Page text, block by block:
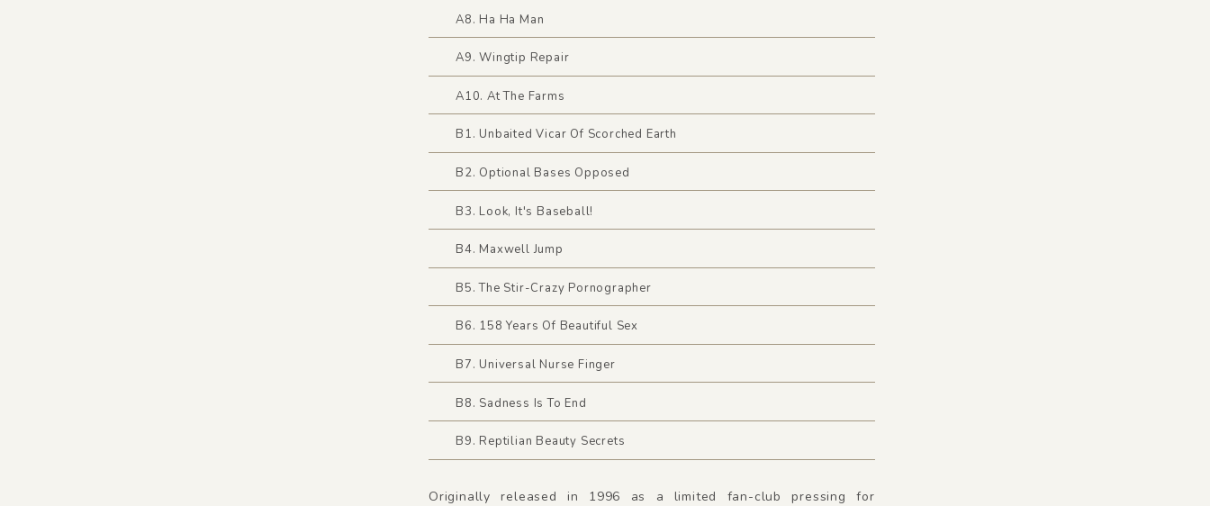
A8. Ha Ha Man
A9. Wingtip Repair
A10. At The Farms
B1. Unbaited Vicar Of Scorched Earth
B2. Optional Bases Opposed
B3. Look, It's Baseball!
B4. Maxwell Jump
B5. The Stir-Crazy Pornographer
B6. 158 Years Of Beautiful Sex
B7. Universal Nurse Finger
B8. Sadness Is To End
B9. Reptilian Beauty Secrets
Originally released in 1996 as a limited fan-club pressing for